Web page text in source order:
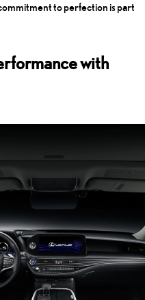
to perfection is part
with